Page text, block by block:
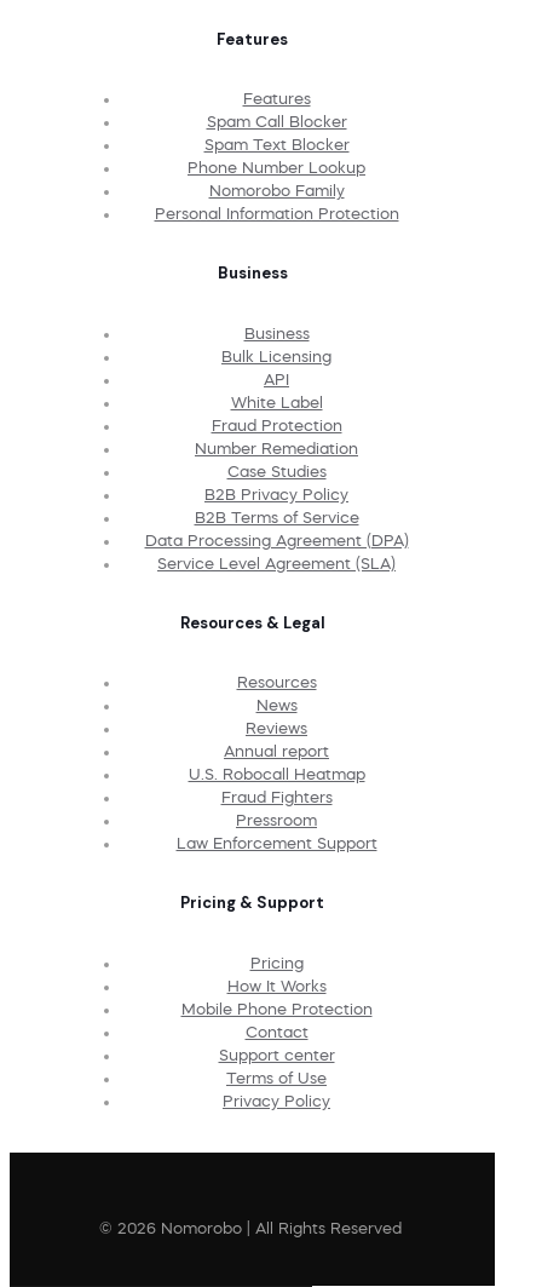
Features
Features
Spam Call Blocker
Spam Text Blocker
Phone Number Lookup
Nomorobo Family
Personal Information Protection
Business
Business
Bulk Licensing
API
White Label
Fraud Protection
Number Remediation
Case Studies
B2B Privacy Policy
B2B Terms of Service
Data Processing Agreement (DPA)
Service Level Agreement (SLA)
Resources & Legal
Resources
News
Reviews
Annual report
U.S. Robocall Heatmap
Fraud Fighters
Pressroom
Law Enforcement Support
Pricing & Support
Pricing
How It Works
Mobile Phone Protection
Contact
Support center
Terms of Use
Privacy Policy
© 2026 Nomorobo | All Rights Reserved